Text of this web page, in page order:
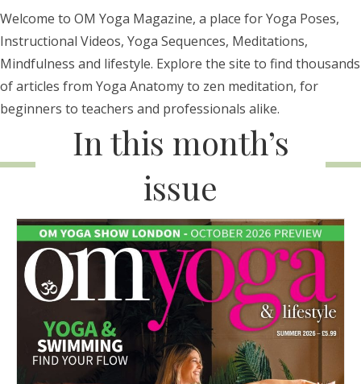
Welcome to OM Yoga Magazine, a place for Yoga Poses,
Instructional Videos, Yoga Sequences, Meditations,
Mindfulness and lifestyle. Explore the site to find thousands
of articles from Yoga Anatomy to zen meditation, for
beginners to teachers and professionals alike.
In this month’s
issue